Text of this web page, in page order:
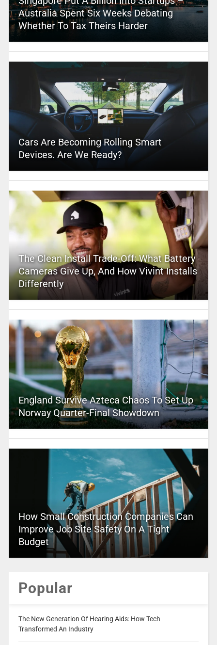
Australia Spent Six Weeks Debating
Whether To Tax Theirs Harder
Cars Are Becoming Rolling Smart
Devices. Are We Ready?
The Clean Install Trade-Off: What Battery
Cameras Give Up, And How Vivint Installs
Differently
England Survive Azteca Chaos To Set Up
Norway Quarter-Final Showdown
How Small Construction Companies Can
Improve Job Site Safety On A Tight
Budget
Popular
The New Generation Of Hearing Aids: How Tech
Transformed An Industry